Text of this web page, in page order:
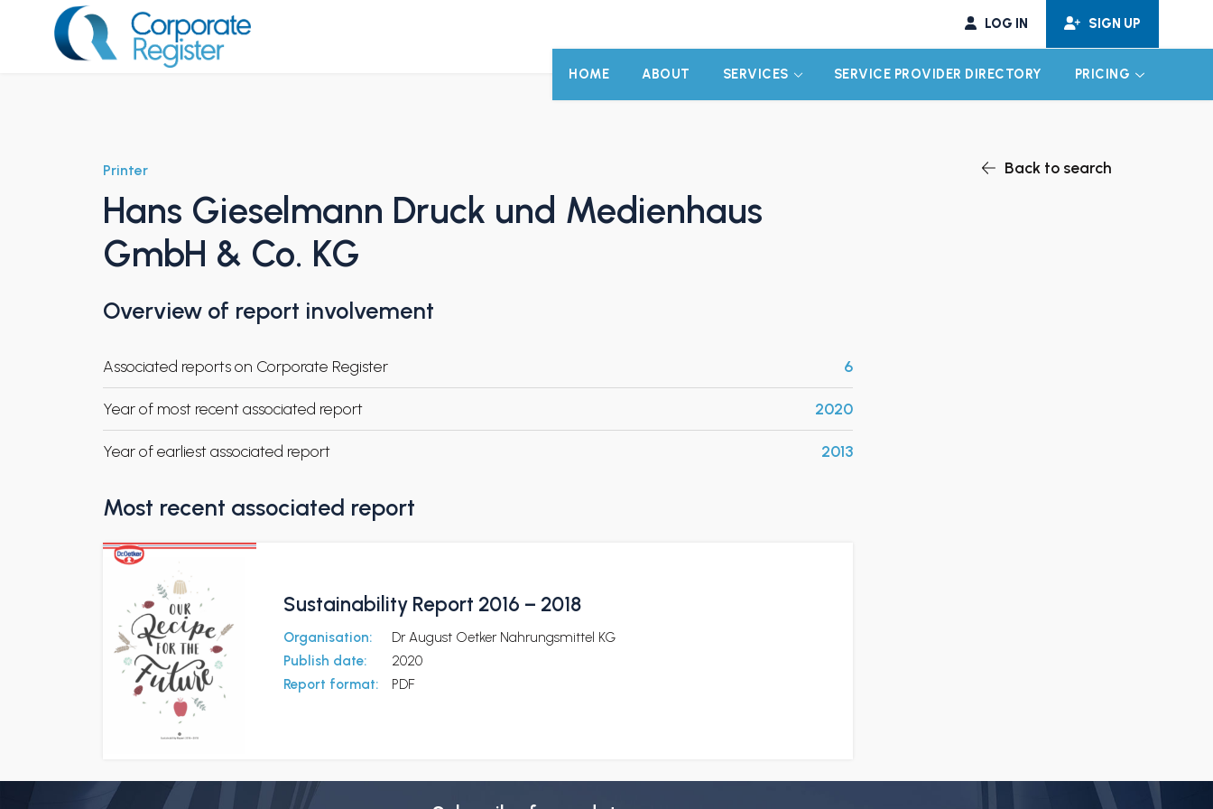
LOG IN SIGN UP
HOME ABOUT SERVICES EXPAND CHILD MENU
SERVICE PROVIDER DIRECTORY PRICING EXPAND
Back to search
Printer
Hans Gieselmann Druck und Medienhaus
GmbH & Co. KG
Overview of report involvement
Associated reports on Corporate Register 6
Year of most recent associated report 2020
Year of earliest associated report 2013
Most recent associated report
Sustainability Report 2016 – 2018
Organisation:
Dr August Oetker Nahrungsmittel KG
Publish date:
2020
Report format:
PDF